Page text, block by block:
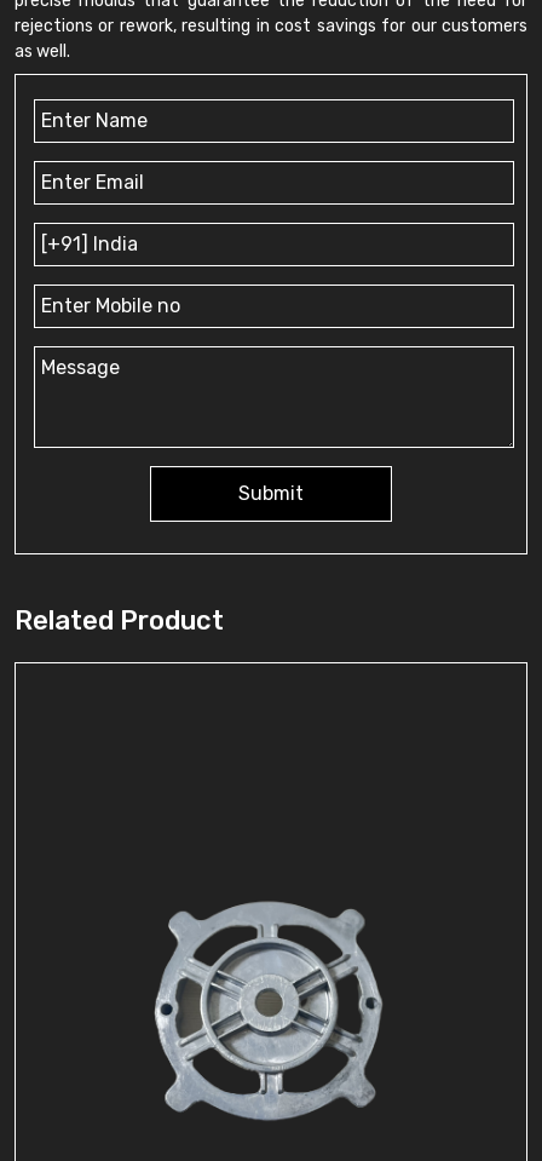
rejections or rework, resulting in cost savings for our customers
as well.
Submit
Related Product